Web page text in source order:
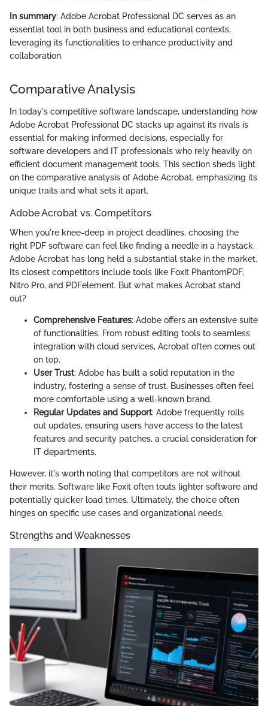
In summary: Adobe Acrobat Professional DC serves as an
essential tool in both business and educational contexts,
leveraging its functionalities to enhance productivity and
collaboration.
Comparative Analysis
In today's competitive software landscape, understanding how
Adobe Acrobat Professional DC stacks up against its rivals is
essential for making informed decisions, especially for
software developers and IT professionals who rely heavily on
efficient document management tools. This section sheds light
on the comparative analysis of Adobe Acrobat, emphasizing its
unique traits and what sets it apart.
Adobe Acrobat vs. Competitors
When you're knee-deep in project deadlines, choosing the
right PDF software can feel like finding a needle in a haystack.
Adobe Acrobat has long held a substantial stake in the market.
Its closest competitors include tools like Foxit PhantomPDF,
Nitro Pro, and PDFelement. But what makes Acrobat stand
out?
Comprehensive Features: Adobe offers an extensive suite
of functionalities. From robust editing tools to seamless
integration with cloud services, Acrobat often comes out
on top.
User Trust: Adobe has built a solid reputation in the
industry, fostering a sense of trust. Businesses often feel
more comfortable using a well-known brand.
Regular Updates and Support: Adobe frequently rolls
out updates, ensuring users have access to the latest
features and security patches, a crucial consideration for
IT departments.
However, it's worth noting that competitors are not without
their merits. Software like Foxit often touts lighter software and
potentially quicker load times. Ultimately, the choice often
hinges on specific use cases and organizational needs.
Strengths and Weaknesses